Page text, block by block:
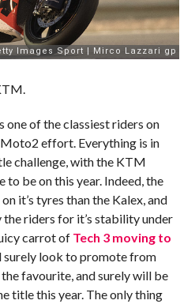
one of the classiest riders on
effort. Everything is in
challenge, with the KTM
be on this year. Indeed, the
it’s tyres than the Kalex, and
riders for it’s stability under
carrot of Tech 3 moving to
surely look to promote from
favourite, and surely will be
title this year. The only thing